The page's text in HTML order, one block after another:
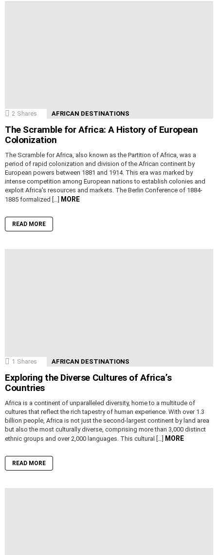
2 Shares AFRICAN DESTINATIONS
The Scramble for Africa: A History of European
Colonization
The Scramble for Africa, also known as the Partition of Africa, was a
period of rapid colonization and division of the African continent by
European powers between 1881 and 1914. This era was marked by
intense competition among European nations to establish colonies and
exploit Africa’s resources and markets. The Berlin Conference of 1884-
1885 formalized […]
MORE
READ MORE
1 Shares AFRICAN DESTINATIONS
Exploring the Diverse Cultures of Africa’s
Countries
Africa is a continent of unparalleled diversity, home to a multitude of
cultures that reflect the rich tapestry of human experience. With over 1.3
billion people, Africa is not just the second-largest continent by land area
but also the most culturally diverse, comprising more than 3,000 distinct
ethnic groups and over 2,000 languages. This cultural […]
MORE
READ MORE